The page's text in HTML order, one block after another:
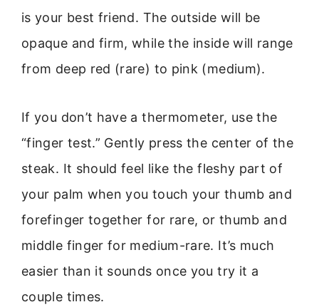
is your best friend. The outside will be
opaque and firm, while the inside will range
from deep red (rare) to pink (medium).
If you don’t have a thermometer, use the
“finger test.” Gently press the center of the
steak. It should feel like the fleshy part of
your palm when you touch your thumb and
forefinger together for rare, or thumb and
middle finger for medium-rare. It’s much
easier than it sounds once you try it a
couple times.